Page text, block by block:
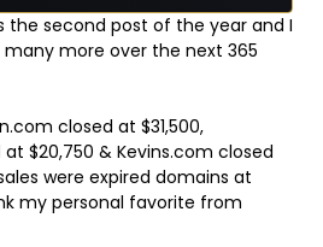
the second post of the year and I
more over the next 365
closed at $31,500,
$20,750 & Kevins.com closed
were expired domains at
my personal favorite from